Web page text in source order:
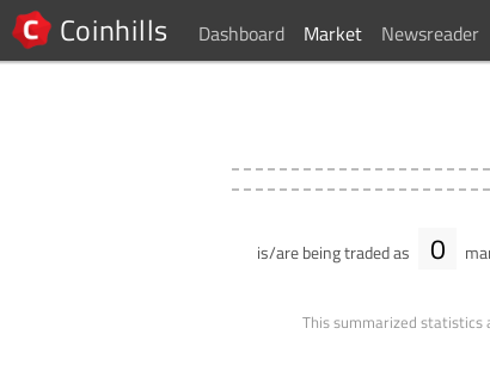
Coinhills Dashboard Market Newsreader
is/are being traded as 0
This summarized statistics